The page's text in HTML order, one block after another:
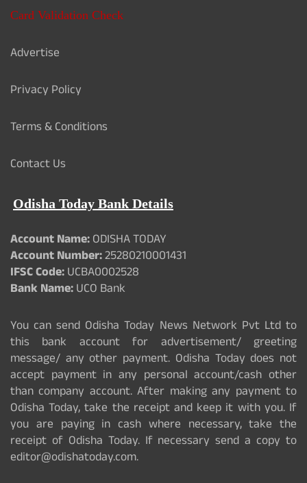
Card Validation Check
Advertise
Privacy Policy
Terms & Conditions
Contact Us
Odisha Today Bank Details
Account Name:ODISHA TODAY
Account Number:25280210001431
IFSC Code:UCBA0002528
Bank Name:UCO Bank
You can send Odisha Today News Network Pvt Ltd to
this bank account for advertisement/ greeting
message/ any other payment. Odisha Today does not
accept payment in any personal account/cash other
than company account. After making any payment to
Odisha Today, take the receipt and keep it with you. If
you are paying in cash where necessary, take the
receipt of Odisha Today. If necessary send a copy to
editor@odishatoday.com.